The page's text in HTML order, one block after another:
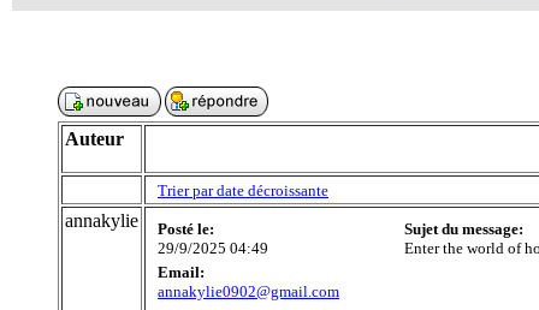
Auteur
Trier par date décroissante
annakylie
Posté le:
29/9/2025 04:49
Sujet du message:
Enter the world of
Email:
annakylie0902@gmail.com